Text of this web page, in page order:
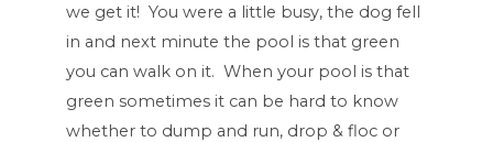
we get it! You were a little busy, the dog fell
in and next minute the pool is that green
you can walk on it. When your pool is that
green sometimes it can be hard to know
whether to dump and run, drop & floc or